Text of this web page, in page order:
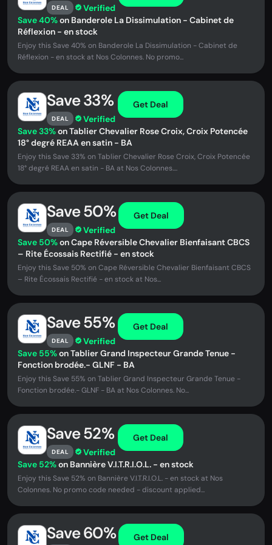
DEAL Verified
Save 40%on Banderole La Dissimulation - Cabinet de
Réflexion - en stock
Enjoy this Save 40% on Banderole La Dissimulation - Cabinet de
Réflexion - en stock at Nos Colonnes. No promo...
Save 33%
DEAL Verified
Get Deal
Save 33%on Tablier Chevalier Rose Croix, Croix Potencée
18° degré REAA en satin - BA
Enjoy this Save 33% on Tablier Chevalier Rose Croix, Croix Potencée
18° degré REAA en satin - BA at Nos Colonnes....
Save 50%
DEAL Verified
Get Deal
Save 50%on Cape Réversible Chevalier Bienfaisant CBCS
– Rite Écossais Rectifié - en stock
Enjoy this Save 50% on Cape Réversible Chevalier Bienfaisant CBCS
– Rite Écossais Rectifié - en stock at Nos...
Save 55%
DEAL Verified
Get Deal
Save 55%on Tablier Grand Inspecteur Grande Tenue -
Fonction brodée.- GLNF - BA
Enjoy this Save 55% on Tablier Grand Inspecteur Grande Tenue -
Fonction brodée.- GLNF - BA at Nos Colonnes. No...
Save 52%
DEAL Verified
Get Deal
Save 52%on Bannière V.I.T.R.I.O.L. - en stock
Enjoy this Save 52% on Bannière V.I.T.R.I.O.L. - en stock at Nos
Colonnes. No promo code needed - discount applied...
Save 60% Get Deal